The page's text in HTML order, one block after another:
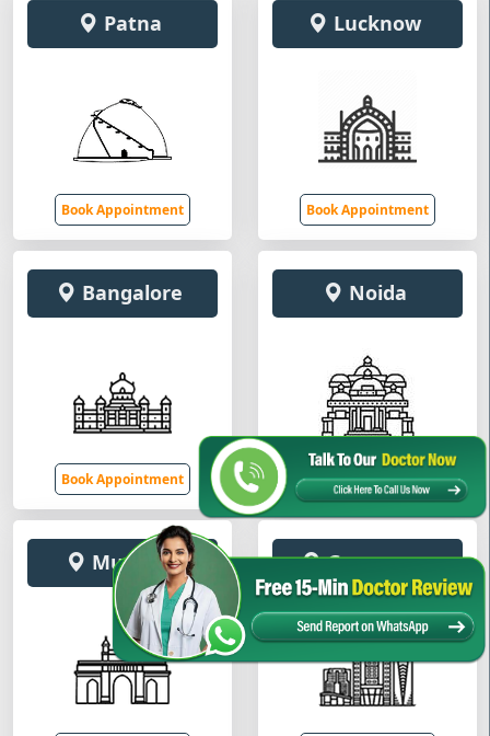
Patna
Book Appointment
Lucknow
Book Appointment
Bangalore
Book Appointment
Noida
Book Appointment
Mumbai Gurugram